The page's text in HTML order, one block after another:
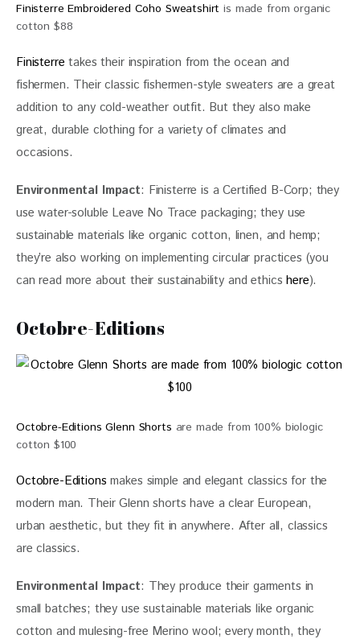
Finisterre Embroidered Coho Sweatshirtis made from organic
cotton $88
Finisterre takes their inspiration from the ocean and
fishermen. Their classic fishermen-style sweaters are a great
addition to any cold-weather outfit. But they also make
great, durable clothing for a variety of climates and
occasions.
Environmental Impact: Finisterre is a Certified B-Corp; they
use water-soluble Leave No Trace packaging; they use
sustainable materials like organic cotton, linen, and hemp;
they’re also working on implementing circular practices (you
can read more about their sustainability and ethics here).
Octobre-Editions
Octobre-Editions Glenn Shorts are made from 100% biologic
cotton $100
Octobre-Editions makes simple and elegant classics for the
modern man. Their Glenn shorts have a clear European,
urban aesthetic, but they fit in anywhere. After all, classics
are classics.
Environmental Impact: They produce their garments in
small batches; they use sustainable materials like organic
cotton and mulesing-free Merino wool; every month, they